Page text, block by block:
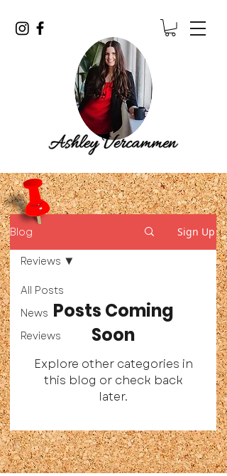
Blog Sign Up
All Posts
News
Reviews
Reviews
Posts Coming
Soon
Explore other categories in
this blog or check back
later.